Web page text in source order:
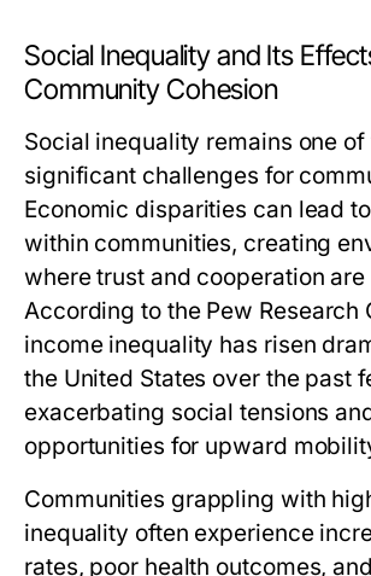
Social Inequality and Its
Community Cohesion
Social inequality remains one of
significant challenges for
Economic disparities can lead
within communities, creating
where trust and cooperation
According to the Pew Research
income inequality has risen
the United States over the past
exacerbating social tensions
opportunities for upward
Communities grappling with
inequality often experience
rates, poor health outcomes,